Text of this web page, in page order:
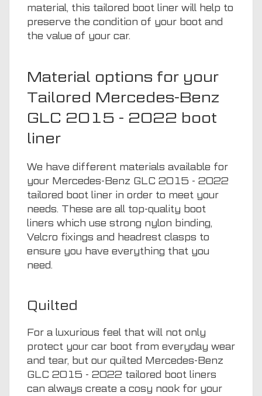
material, this tailored boot liner will help to
preserve the condition of your boot and
the value of your car.
Material options for your
Tailored Mercedes-Benz
GLC 2015 - 2022 boot
liner
We have different materials available for
your Mercedes-Benz GLC 2015 - 2022
tailored boot liner in order to meet your
needs. These are all top-quality boot
liners which use strong nylon binding,
Velcro fixings and headrest clasps to
ensure you have everything that you
need.
Quilted
For a luxurious feel that will not only
protect your car boot from everyday wear
and tear, but our quilted Mercedes-Benz
GLC 2015 - 2022 tailored boot liners
can always create a cosy nook for your